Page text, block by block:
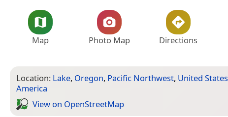
Map Photo Map Directions
Location: Lake, Oregon, Pacific Northwest, United States
America
View on Open­Street­Map